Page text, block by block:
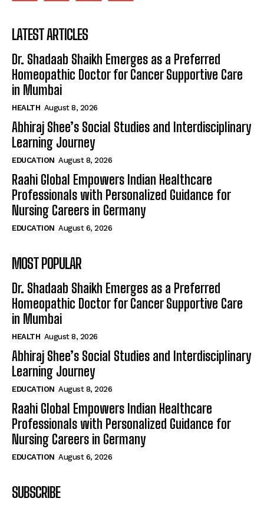
LATEST ARTICLES
Dr. Shadaab Shaikh Emerges as a Preferred
Homeopathic Doctor for Cancer Supportive Care
in Mumbai
HEALTH August 8, 2026
Abhiraj Shee’s Social Studies and Interdisciplinary
Learning Journey
EDUCATION August 8, 2026
Raahi Global Empowers Indian Healthcare
Professionals with Personalized Guidance for
Nursing Careers in Germany
EDUCATION August 6, 2026
MOST POPULAR
Dr. Shadaab Shaikh Emerges as a Preferred
Homeopathic Doctor for Cancer Supportive Care
in Mumbai
HEALTH August 8, 2026
Abhiraj Shee’s Social Studies and Interdisciplinary
Learning Journey
EDUCATION August 8, 2026
Raahi Global Empowers Indian Healthcare
Professionals with Personalized Guidance for
Nursing Careers in Germany
EDUCATION August 6, 2026
SUBSCRIBE